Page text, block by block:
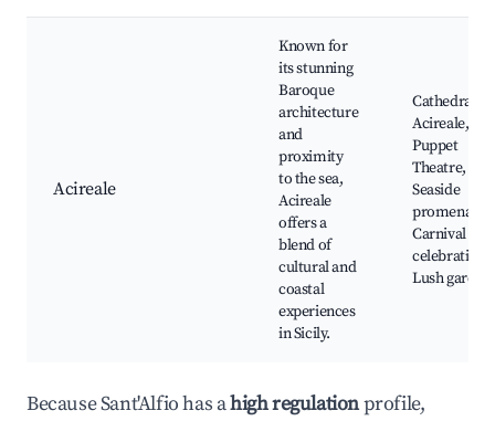
Acireale
Known for
its stunning
Baroque
architecture
and
proximity
to the sea,
Acireale
offers a
blend of
cultural and
coastal
experiences
in Sicily.
Cathedral of
Acireale,
Puppet
Theatre,
Seaside
Carnival
celebrations,
Lush
Because Sant'Alfio has ahigh regulationprofile,